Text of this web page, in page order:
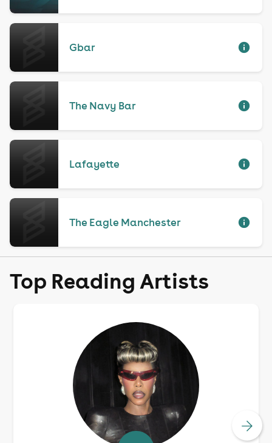
Gbar
The Navy Bar
Lafayette
The Eagle Manchester
Top Reading Artists